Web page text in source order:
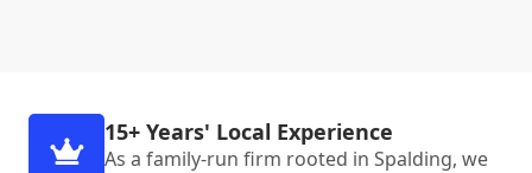
15+ Years' Local Experience
As a family-run firm rooted in Spalding, we